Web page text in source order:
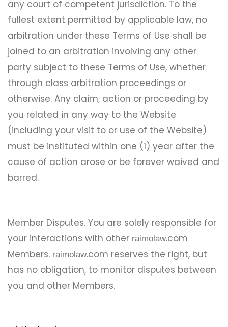
any court of competent jurisdiction. To the
fullest extent permitted by applicable law, no
arbitration under these Terms of Use shall be
joined to an arbitration involving any other
party subject to these Terms of Use, whether
through class arbitration proceedings or
otherwise. Any claim, action or proceeding by
you related in any way to the Website
(including your visit to or use of the Website)
must be instituted within one (1) year after the
cause of action arose or be forever waived and
barred.
Member Disputes. You are solely responsible for
your interactions with other raimolaw.com
Members. raimolaw.com reserves the right, but
has no obligation, to monitor disputes between
you and other Members.